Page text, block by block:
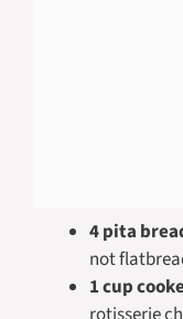
4 pita
not
1 cup